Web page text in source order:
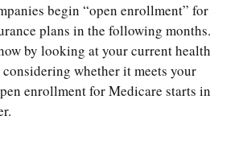
begin “open enrollment” for
plans in the following months.
by looking at your current health
whether it meets your
enrollment for Medicare starts in